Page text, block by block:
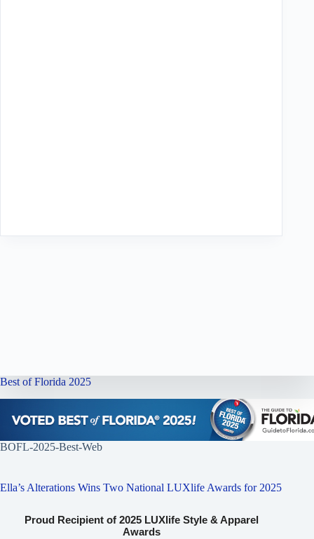
Best of Florida 2025
BOFL-2025-Best-Web
Ella’s Alterations Wins Two National LUXlife Awards for 2025
Proud Recipient of 2025 LUXlife Style & Apparel
Awards